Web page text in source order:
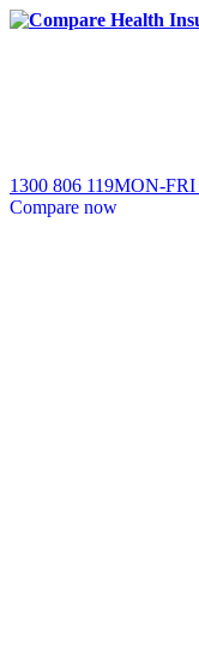
1300 806 119MON-FRI
Compare now